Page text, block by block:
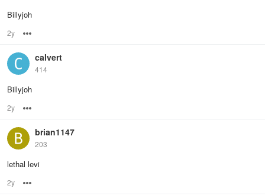
Billyjoh
2y
calvert
414
Billyjoh
2y
brian1147
203
lethal levi
2y